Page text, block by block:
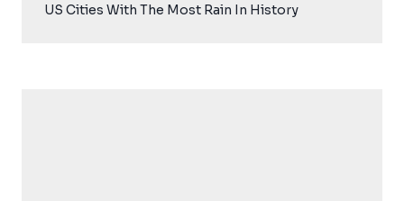
US Cities With The Most Rain In History